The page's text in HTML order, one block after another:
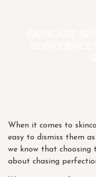
When it comes to
easy to dismiss them
we know that choosing
about chasing